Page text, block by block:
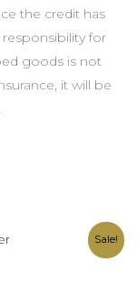
the credit has
for
goods is not
it will be
Sale!